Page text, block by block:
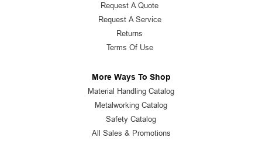
Request A Quote
Request A Service
Returns
Terms Of Use
More Ways To Shop
Material Handling Catalog
Metalworking Catalog
Safety Catalog
All Sales & Promotions